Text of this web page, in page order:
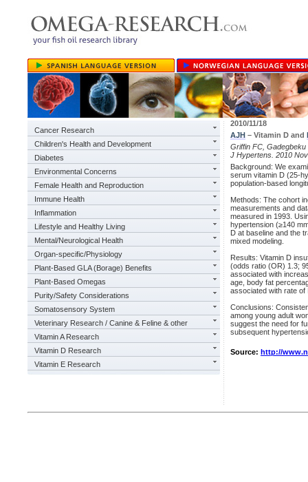
Cancer Research
Children's Health and Development
Diabetes
Environmental Concerns
Female Health and Reproduction
Immune Health
Inflammation
Lifestyle and Healthy Living
Mental/Neurological Health
Organ-specific/Physiology
Plant-Based GLA (Borage) Benefits
Plant-Based Omegas
Purity/Safety Considerations
Somatosensory System
Veterinary Research / Canine & Feline & other
Vitamin A Research
Vitamin D Research
Vitamin E Research
2010/11/18
AJH – Vitamin D and
Griffin FC, Gadegbeku
J Hypertens. 2010
Background: We
serum vitamin D (25-
population-based
Methods: The cohort
measurements and
measured in 1993.
hypertension (≥140
D at baseline and the
mixed modeling.
Results: Vitamin D
(odds ratio (OR) 1.3;
associated with
age, body fat
associated with rate
Conclusions:
among young adult
suggest the need for
subsequent
Source: http://